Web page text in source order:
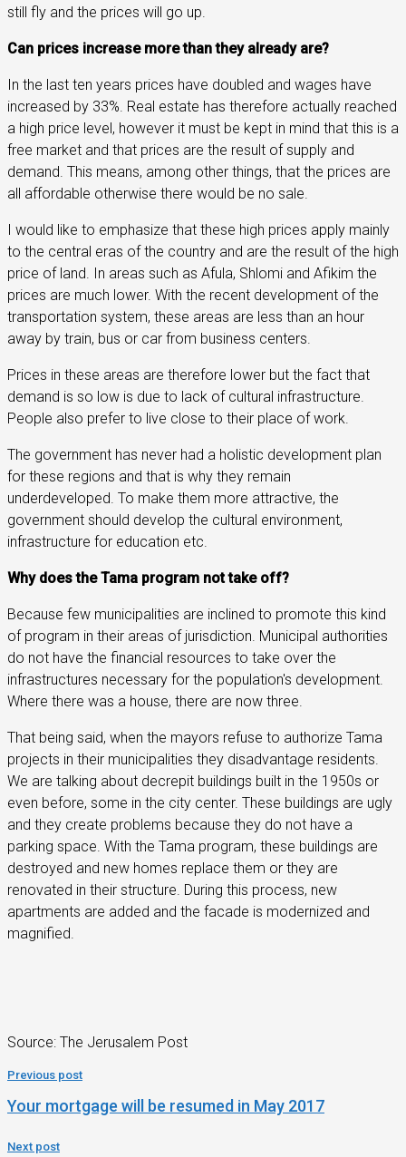
still fly and the prices will go up.
Can prices increase more than they already are?
In the last ten years prices have doubled and wages have
increased by 33%. Real estate has therefore actually reached
a high price level, however it must be kept in mind that this is a
free market and that prices are the result of supply and
demand. This means, among other things, that the prices are
all affordable otherwise there would be no sale.
I would like to emphasize that these high prices apply mainly
to the central eras of the country and are the result of the high
price of land. In areas such as Afula, Shlomi and Afikim the
prices are much lower. With the recent development of the
transportation system, these areas are less than an hour
away by train, bus or car from business centers.
Prices in these areas are therefore lower but the fact that
demand is so low is due to lack of cultural infrastructure.
People also prefer to live close to their place of work.
The government has never had a holistic development plan
for these regions and that is why they remain
underdeveloped. To make them more attractive, the
government should develop the cultural environment,
infrastructure for education etc.
Why does the Tama program not take off?
Because few municipalities are inclined to promote this kind
of program in their areas of jurisdiction. Municipal authorities
do not have the financial resources to take over the
infrastructures necessary for the population's development.
Where there was a house, there are now three.
That being said, when the mayors refuse to authorize Tama
projects in their municipalities they disadvantage residents.
We are talking about decrepit buildings built in the 1950s or
even before, some in the city center. These buildings are ugly
and they create problems because they do not have a
parking space. With the Tama program, these buildings are
destroyed and new homes replace them or they are
renovated in their structure. During this process, new
apartments are added and the facade is modernized and
magnified.
Source: The Jerusalem Post
Previous post
Your mortgage will be resumed in May 2017
Next post